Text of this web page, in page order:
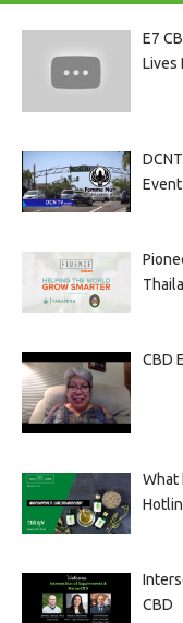
E7
Lives
CBD
What
CBD